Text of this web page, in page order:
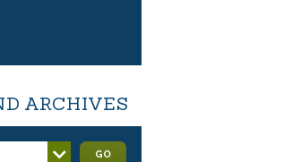
ARCHIVES
GO